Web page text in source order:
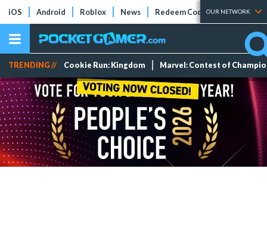
iOS Android Roblox News Redeem Codes Tier Lists
OUR NETWORK
TRENDING // Cookie Run: Kingdom Marvel: Contest of